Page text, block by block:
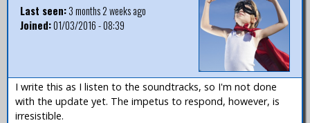
Last seen:3 months 2 weeks ago
Joined:01/03/2016 - 08:39
I write this as I listen to the soundtracks, so I'm not done
with the update yet. The impetus to respond, however, is
irresistible.